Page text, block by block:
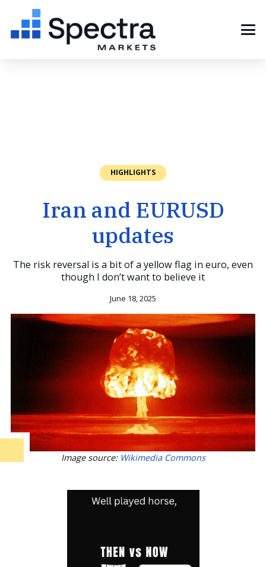
HIGHLIGHTS
Iran and EURUSD
updates
The risk reversal is a bit of a yellow flag in euro, even
though I don’t want to believe it
June 18, 2025
Image source: Wikimedia Commons